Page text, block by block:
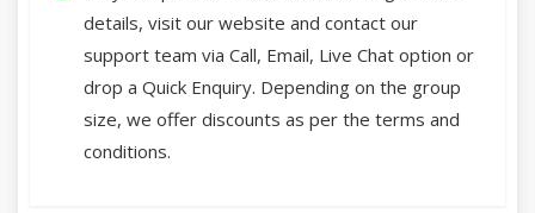
details, visit our website and contact our
support team via Call, Email, Live Chat option or
drop a Quick Enquiry. Depending on the group
size, we offer discounts as per the terms and
conditions.